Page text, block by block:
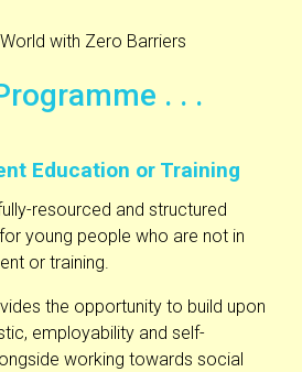
with Zero Barriers
. . .
Education or Training
resourced and structured
young people who are not in
or training.
the opportunity to build upon
employability and self-
working towards social